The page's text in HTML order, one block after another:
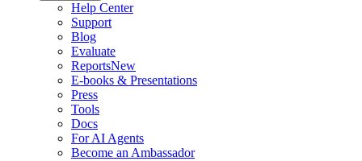
Help Center
Support
Blog
Evaluate
ReportsNew
E-books & Presentations
Press
Tools
Docs
For AI Agents
Become an Ambassador